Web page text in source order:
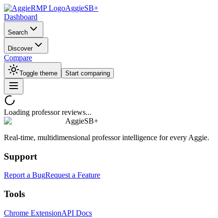
AggieSB+
Dashboard
Search
Discover
Compare
Toggle theme Start comparing
Loading professor reviews...
AggieSB+
Real-time, multidimensional professor intelligence for every Aggie.
Support
Report a BugRequest a Feature
Tools
Chrome ExtensionAPI Docs